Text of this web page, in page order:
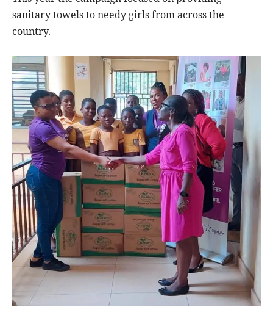
sanitary towels to needy girls from across the
country.